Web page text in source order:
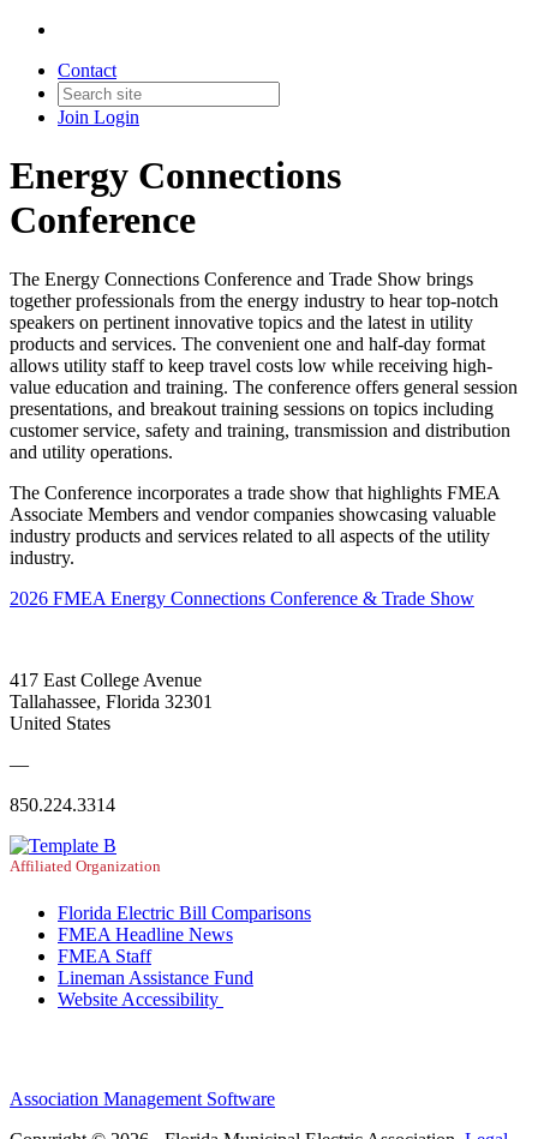
Contact
Join Login
Energy Connections
Conference
The Energy Connections Conference and Trade Show brings
together professionals from the energy industry to hear top-notch
speakers on pertinent innovative topics and the latest in utility
products and services. The convenient one and half-day format
allows utility staff to keep travel costs low while receiving high-
value education and training. The conference offers general session
presentations, and breakout training sessions on topics including
customer service, safety and training, transmission and distribution
and utility operations.
The Conference incorporates a trade show that highlights FMEA
Associate Members and vendor companies showcasing valuable
industry products and services related to all aspects of the utility
industry.
2026 FMEA Energy Connections Conference & Trade Show
417 East College Avenue
Tallahassee, Florida 32301
United States
—
850.224.3314
Affiliated Organization
Florida Electric Bill Comparisons
FMEA Headline News
FMEA Staff
Lineman Assistance Fund
Website Accessibility
Association Management Software